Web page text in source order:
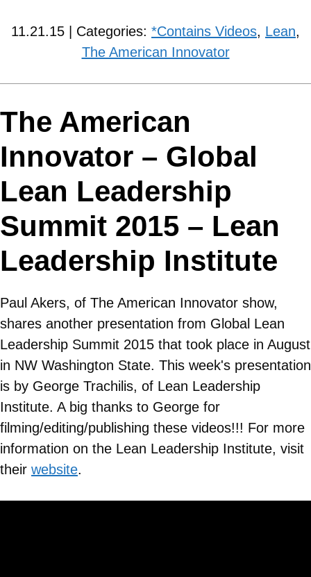
11.21.15 | Categories: *Contains Videos, Lean,
The American Innovator
The American
Innovator – Global
Lean Leadership
Summit 2015 – Lean
Leadership Institute
Paul Akers, of The American Innovator show,
shares another presentation from Global Lean
Leadership Summit 2015 that took place in August
in NW Washington State. This week's presentation
is by George Trachilis, of Lean Leadership
Institute. A big thanks to George for
filming/editing/publishing these videos!!! For more
information on the Lean Leadership Institute, visit
their website.